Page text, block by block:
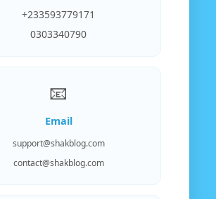
+233593779171
0303340790
📧
Email
support@shakblog.com
contact@shakblog.com